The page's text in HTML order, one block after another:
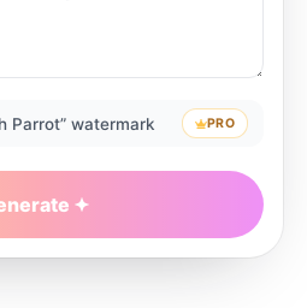
Parrot” watermark PRO